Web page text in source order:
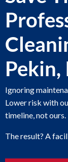
Pekin,
Ignoring
Lower risk with
timeline, not ours.
The result? A